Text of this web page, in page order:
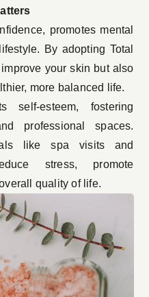
promotes mental
By adopting Total
your skin but also
more balanced life.
self-esteem, fostering
professional spaces.
like spa visits and
stress, promote
quality of life.